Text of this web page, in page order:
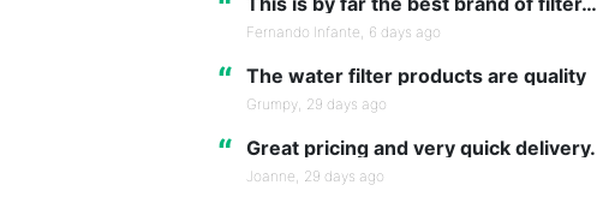
Fernando Infante, 6 days ago
“ The water filter products are quality
Grumpy, 29 days ago
“ Great pricing and very quick delivery.
Joanne, 29 days ago